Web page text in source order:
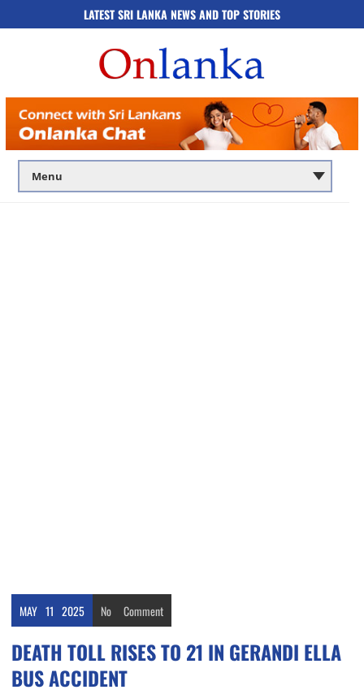
LATEST SRI LANKA NEWS AND TOP STORIES
MAY 11 2025 No Comment
DEATH TOLL RISES TO 21 IN GERANDI ELLA
BUS ACCIDENT